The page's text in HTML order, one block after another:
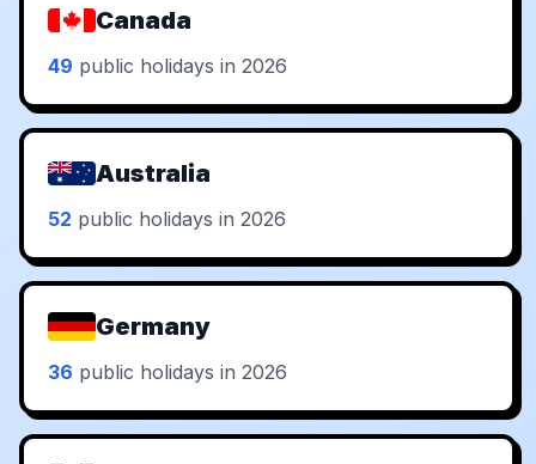
Canada
49 public holidays in 2026
Australia
52 public holidays in 2026
Germany
36 public holidays in 2026